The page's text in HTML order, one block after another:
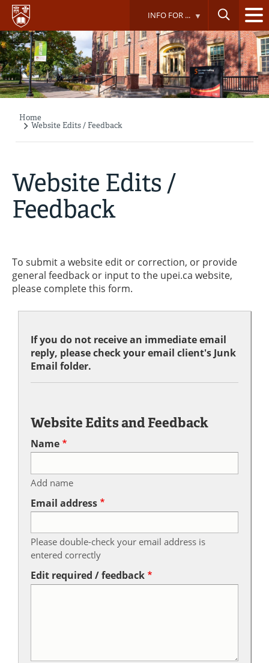
Skip
main
content
INFO FOR ...
Breadcrumb
Home
Website Edits / Feedback
Website Edits /
Feedback
To submit a website edit or correction, or provide
general feedback or input to the upei.ca website,
please complete this form.
If you do not receive an immediate email
reply, please check your email client's Junk
Email folder.
Website Edits and Feedback
Name
Add name
Email address
Please double-check your email address is
entered correctly
Edit required / feedback